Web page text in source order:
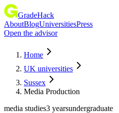
GradeHack
AboutBlogUniversitiesPress
Open the advisor
Home
UK universities
Sussex
Media Production
media studies3 yearsundergraduate